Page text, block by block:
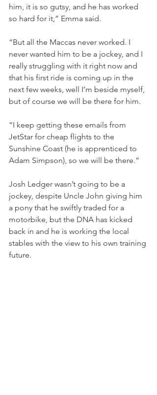
him, it is so gutsy, and he has worked
so hard for it,” Emma said.
“But all the Maccas never worked. I
never wanted him to be a jockey, and I
really struggling with it right now and
that his first ride is coming up in the
next few weeks, well I’m beside myself,
but of course we will be there for him.
“I keep getting these emails from
JetStar for cheap flights to the
Sunshine Coast (he is apprenticed to
Adam Simpson), so we will be there.”
Josh Ledger wasn’t going to be a
jockey, despite Uncle John giving him
a pony that he swiftly traded for a
motorbike, but the DNA has kicked
back in and he is working the local
stables with the view to his own training
future.